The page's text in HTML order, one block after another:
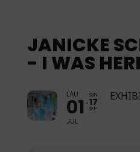
JANICKE
- I WAS
LAU
01
JUL
SUN
17
SEP